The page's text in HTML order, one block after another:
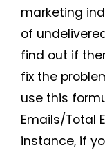
marketing
of
find out if
fix the
use this
Emails/Total
instance, if